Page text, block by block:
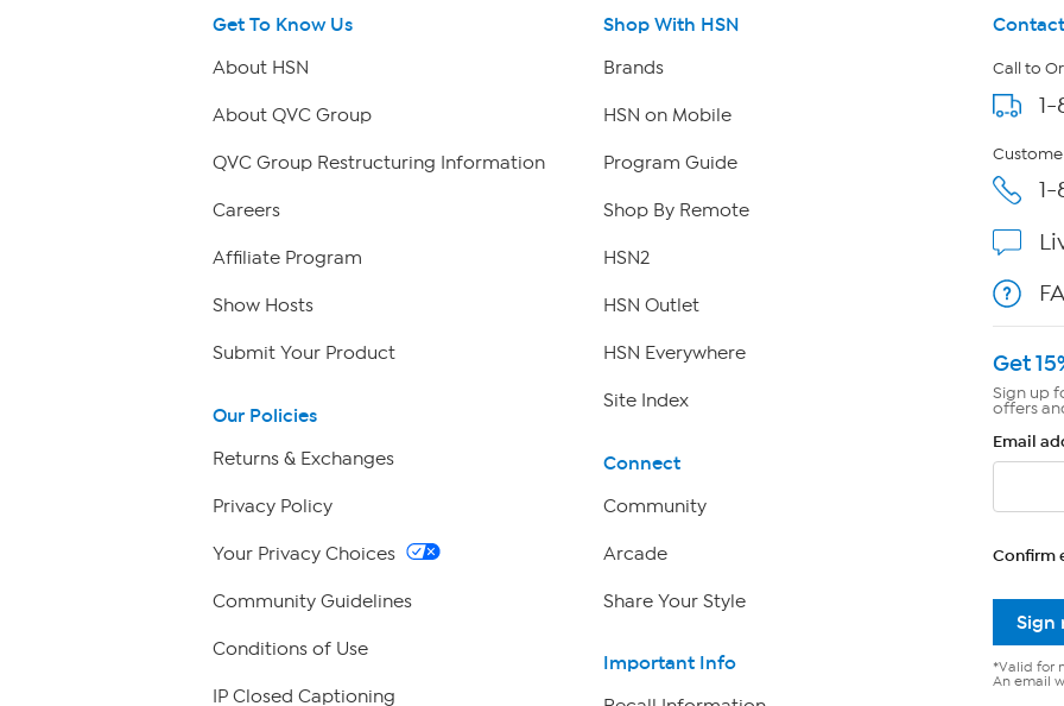
Get To Know Us
About HSN
About QVC Group
QVC Group Restructuring Information
Careers
Affiliate Program
Show Hosts
Submit Your Product
Our Policies
Returns & Exchanges
Privacy Policy
Your Privacy Choices
Community Guidelines
Conditions of Use
IP Closed Captioning
Shop With HSN
Brands
HSN on Mobile
Program Guide
Shop By Remote
HSN2
HSN Outlet
HSN Everywhere
Site Index
Connect
Community
Arcade
Share Your Style
Important Info
Call to
Get
Sign up
offers
Email
Confirm
Sign
*Valid for
An email